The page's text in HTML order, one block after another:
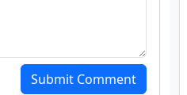
Submit Comment